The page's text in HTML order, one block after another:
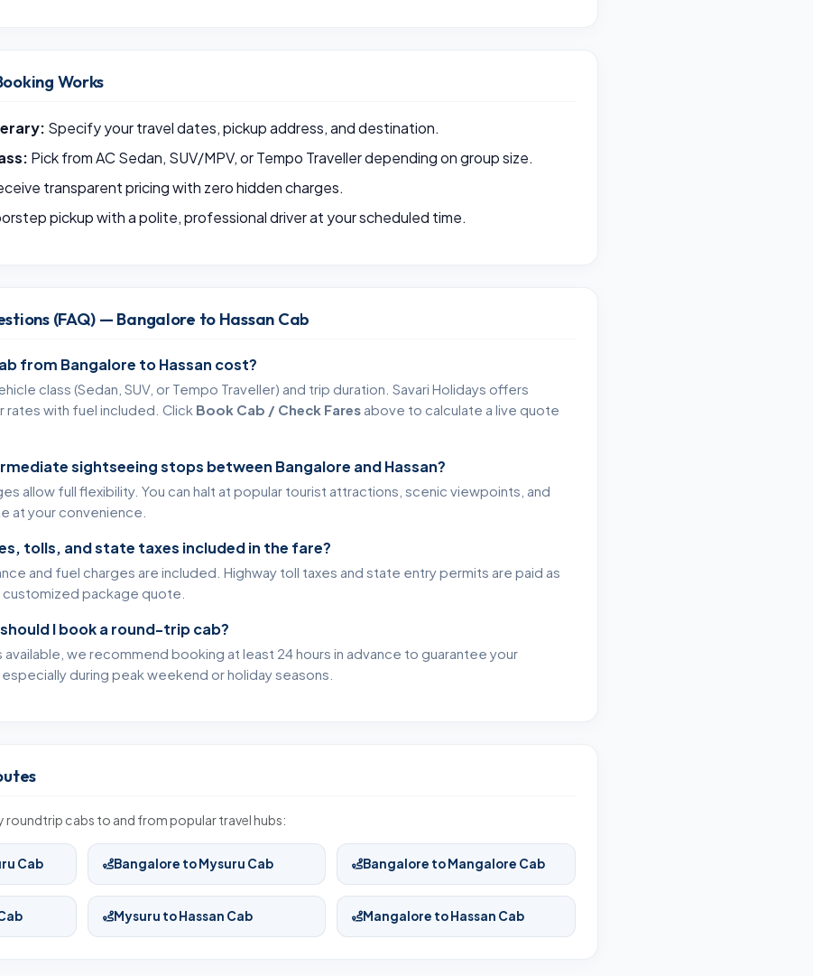
Works
Specify your travel dates, pickup address, and destination.
Pick from AC Sedan, SUV/MPV, or Tempo Traveller depending on group size.
transparent pricing with zero hidden charges.
pickup with a polite, professional driver at your scheduled time.
(FAQ) — Bangalore to Hassan Cab
from Bangalore to Hassan cost?
class (Sedan, SUV, or Tempo Traveller) and trip duration. Savari Holidays offers
with fuel included. Click Book Cab / Check Fares above to calculate a live quote
sightseeing stops between Bangalore and Hassan?
allow full flexibility. You can halt at popular tourist attractions, scenic viewpoints, and
at your convenience.
tolls, and state taxes included in the fare?
and fuel charges are included. Highway toll taxes and state entry permits are paid as
customized package quote.
I book a round-trip cab?
available, we recommend booking at least 24 hours in advance to guarantee your
during peak weekend or holiday seasons.
cabs to and from popular travel hubs:
Cab Bangalore to Mysuru Cab Bangalore to Mangalore Cab
Mysuru to Hassan Cab Mangalore to Hassan Cab